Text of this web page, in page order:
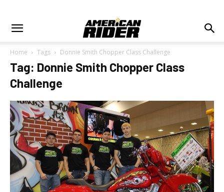
Home Tags Donnie Smith Chopper Class Challenge
Tag: Donnie Smith Chopper Class
Challenge